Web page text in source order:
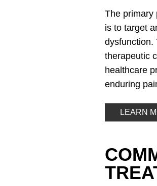
The primary
is to target
dysfunction.
therapeutic
healthcare
enduring
LEARN